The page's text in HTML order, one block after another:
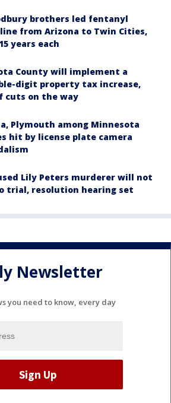
brothers led fentanyl
from Arizona to Twin Cities,
years each
County will implement a
digit property tax increase,
cuts on the way
Plymouth among Minnesota
hit by license plate camera
Lily Peters murderer will not
trial, resolution hearing set
Newsletter
you need to know, every day